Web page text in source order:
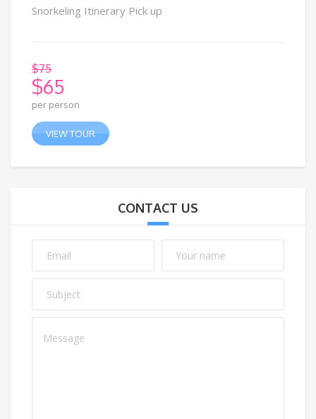
Snorkeling Itinerary Pick up
$75
$65
per person
VIEW TOUR
CONTACT US